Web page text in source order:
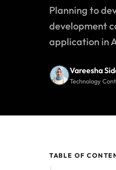
Planning to
development
application in
Vareesha
Technology
TABLE OF